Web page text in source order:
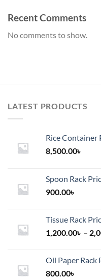
Recent Comments
No comments to show.
LATEST PRODUCTS
Rice Container
8,500.00৳
Spoon Rack
900.00৳
Tissue Rack
1,200.00৳ –
Oil Paper Rack
800.00৳